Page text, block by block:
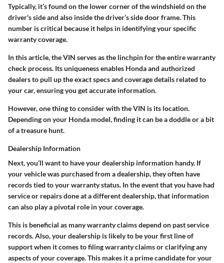
Typically, it’s found on the lower corner of the windshield on the
driver's side and also inside the driver’s side door frame. This
number is critical because it helps in identifying your specific
warranty coverage.
In this article, the VIN serves as the linchpin for the entire warranty
check process. Its uniqueness enables Honda and authorized
dealers to pull up the exact specs and coverage details related to
your car, ensuring you get accurate information.
However, one thing to consider with the VIN is its location.
Depending on your Honda model, finding it can be a doddle or a bit
of a treasure hunt.
Dealership Information
Next, you’ll want to have your dealership information handy. If
your vehicle was purchased from a dealership, they often have
records tied to your warranty status. In the event that you have had
service or repairs done at a different dealership, that information
can also play a pivotal role in your coverage.
This is beneficial as many warranty claims depend on past service
records. Also, your dealership is likely to be your first line of
support when it comes to filing warranty claims or clarifying any
aspects of your coverage. This makes it a prime candidate for your